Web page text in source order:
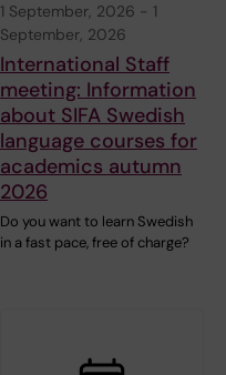
1 September, 2026 - 1
September, 2026
International Staff
meeting: Information
about SIFA Swedish
language courses for
academics autumn
2026
Do you want to learn Swedish
in a fast pace, free of charge?